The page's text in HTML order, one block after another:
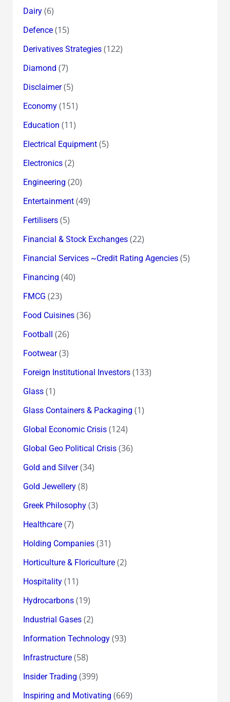
Dairy(6)
Defence(15)
Derivatives Strategies(122)
Diamond (7)
Disclaimer(5)
Economy(151)
Education (11)
Electrical Equipment(5)
Electronics(2)
Engineering (20)
Entertainment(49)
Fertilisers(5)
Financial & Stock Exchanges(22)
Financial Services ~Credit Rating Agencies(5)
Financing (40)
FMCG (23)
Food Cuisines(36)
Football (26)
Footwear(3)
Foreign Institutional Investors(133)
Glass(1)
Glass Containers & Packaging (1)
Global Economic Crisis(124)
Global Geo Political Crisis(36)
Gold and Silver(34)
Gold Jewellery(8)
Greek Philosophy(3)
Healthcare(7)
Holding Companies(31)
Horticulture & Floriculture(2)
Hospitality(11)
Hydrocarbons(19)
Industrial Gases(2)
Information Technology(93)
Infrastructure(58)
Insider Trading (399)
Inspiring and Motivating (669)